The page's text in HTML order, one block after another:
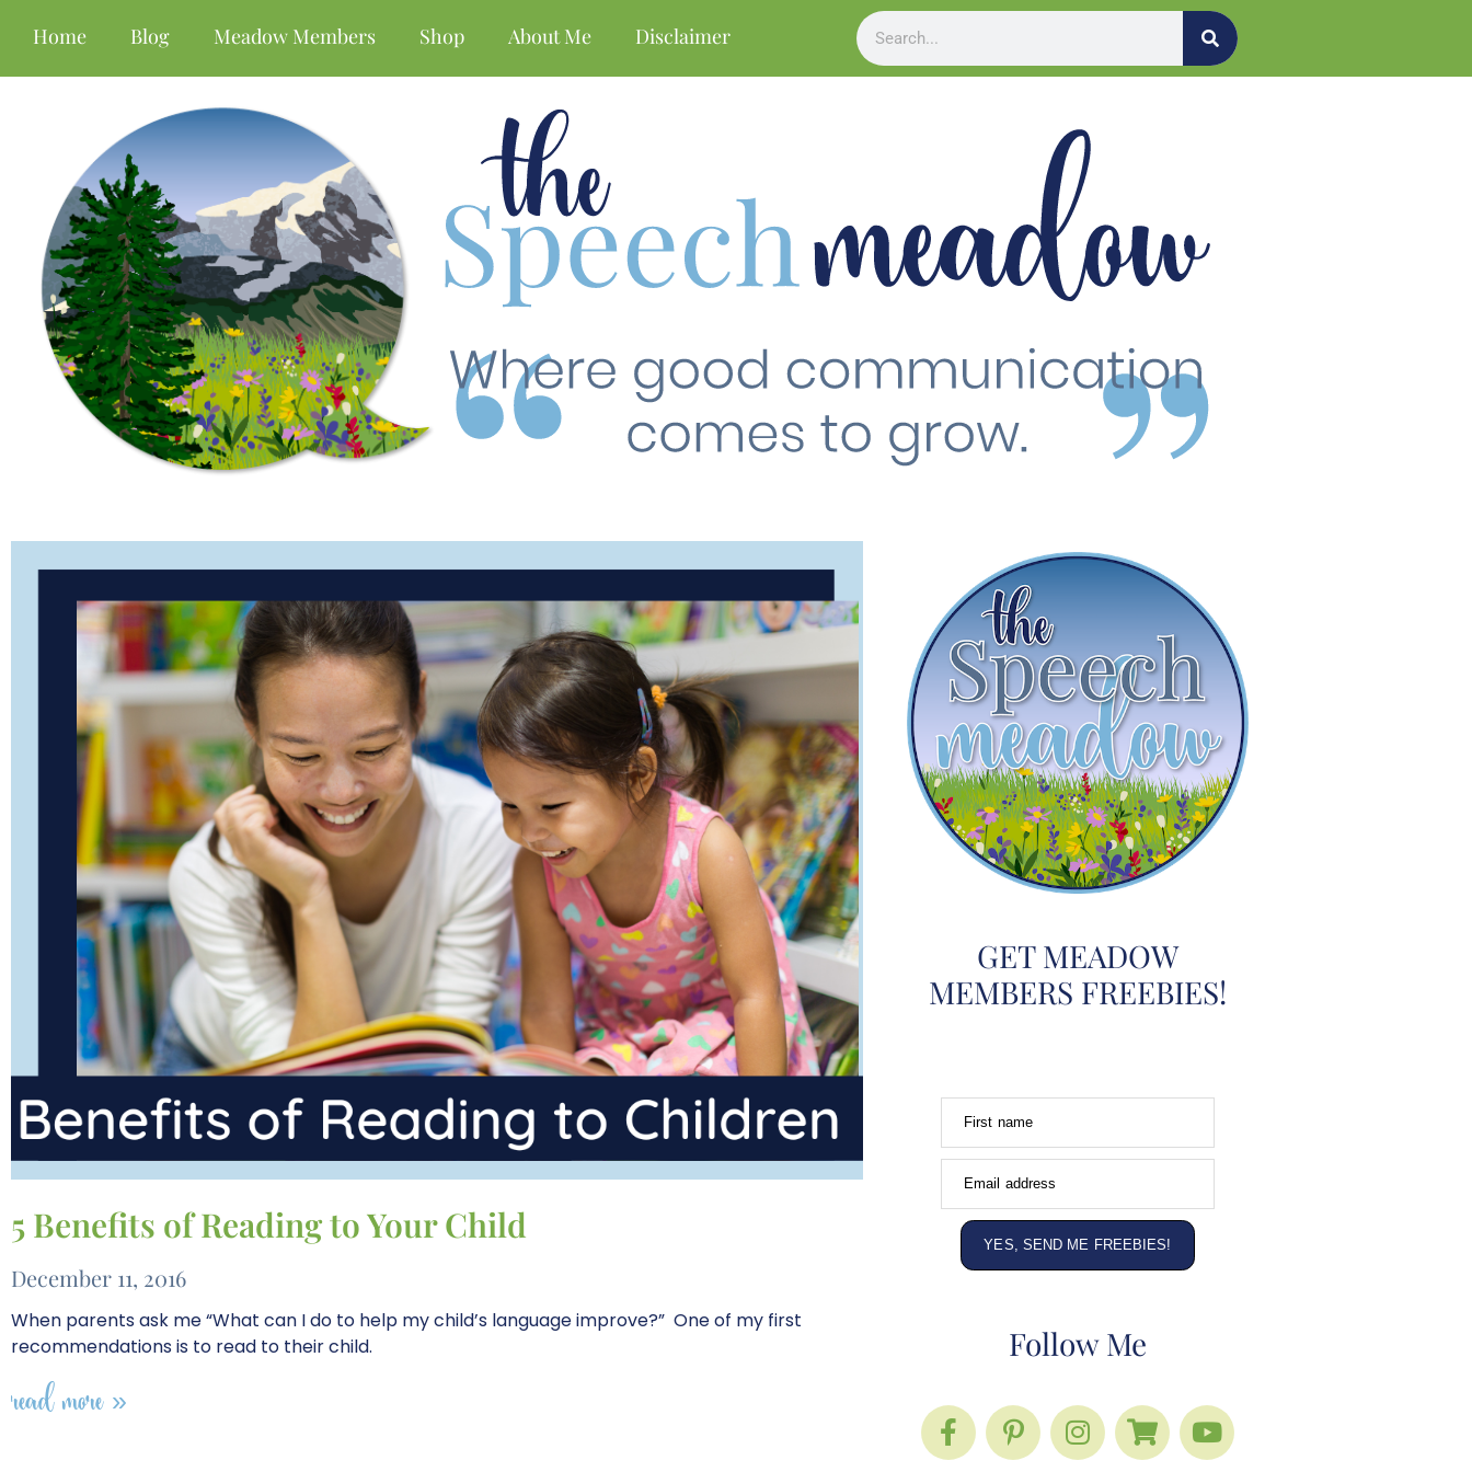
Home Blog Meadow Members Shop About Me Disclaimer
5 Benefits of Reading to Your Child
December 11, 2016
When parents ask me “What can I do to help my child’s language improve?” One of my first
recommendations is to read to their child.
read more »
GET MEADOW
MEMBERS FREEBIES!
First name
Email address
YES, SEND ME FREEBIES!
Follow Me